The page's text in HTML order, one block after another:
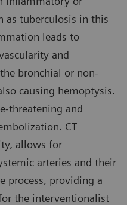
as tuberculosis in this
leads to
and
bronchial or non-
causing hemoptysis.
threatening and
CT
allows for
arteries and their
process, providing a
the interventionalist